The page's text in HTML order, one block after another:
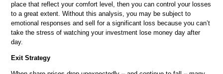
place that reflect your comfort level, then you can control your losses
to a great extent. Without this analysis, you may be subject to
emotional responses and sell for a significant loss because you can’t
take the stress of watching your investment lose money day after
day.
Exit Strategy